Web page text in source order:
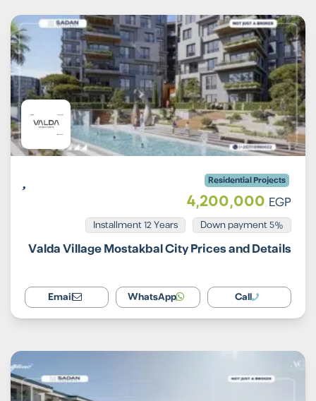
Residential Projects
4,200,000 EGP
5% Down payment
Installment 12 Years
Valda Village Mostakbal City Prices and Details
Call
WhatsApp
Email